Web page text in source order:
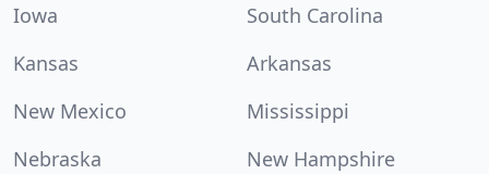
Iowa
South Carolina
Kansas
Arkansas
New Mexico
Mississippi
Nebraska
New Hampshire